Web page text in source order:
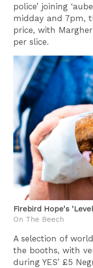
police’ joining
midday and 7pm,
price, with
per slice.
Firebird Hope's
On The Beech
A selection of
the booths, with
during YES’ £5